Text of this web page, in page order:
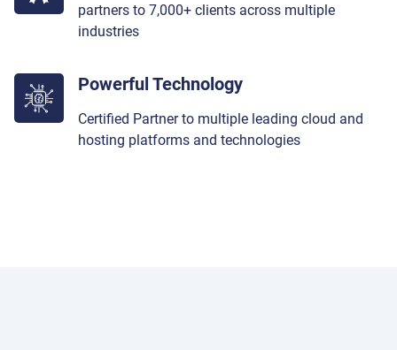
partners to 7,000+ clients across multiple
industries
Powerful Technology
Certified Partner to multiple leading cloud and
hosting platforms and technologies